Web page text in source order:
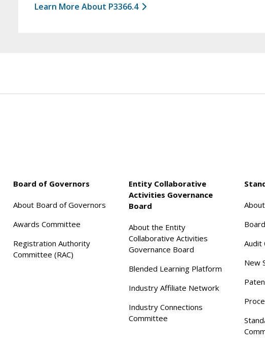
Learn More About P3366.4
Board of Governors
About Board of Governors
Awards Committee
Registration Authority
Committee (RAC)
Entity Collaborative
Activities Governance
Board
About the Entity
Collaborative Activities
Governance Board
Blended Learning Platform
Industry Affiliate Network
Industry Connections
Committee
Audit
New